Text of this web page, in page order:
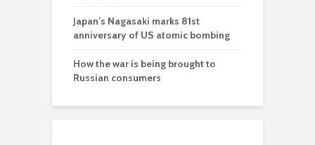
Japan’s Nagasaki marks 81st
anniversary of US atomic bombing
How the war is being brought to
Russian consumers